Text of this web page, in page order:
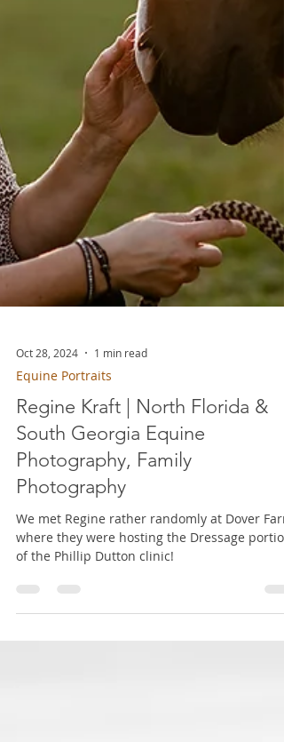
Oct 28, 2024 1 min read
Equine Portraits
Regine Kraft | North Florida &
South Georgia Equine
Photography, Family
Photography